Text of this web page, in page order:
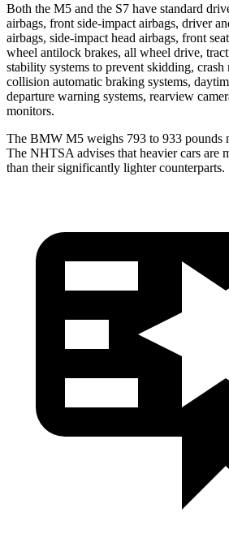
Both the M5 and the S7 have standard
airbags, front side-impact airbags, driver
airbags, side-impact head airbags, front
wheel antilock brakes, all wheel drive,
stability systems to prevent skidding,
collision automatic braking systems,
departure warning systems, rearview
monitors.
The BMW M5 weighs 793 to 933 pounds
The NHTSA advises that heavier cars are
than their significantly lighter counterparts.